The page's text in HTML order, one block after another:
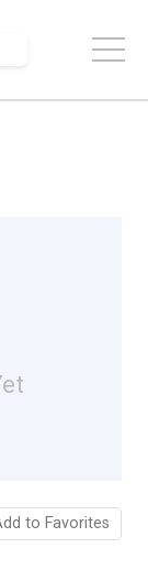
to Favorites